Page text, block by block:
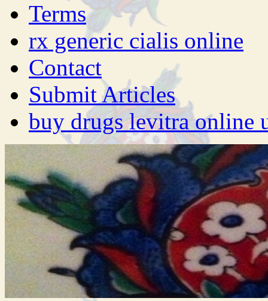
Terms
rx generic cialis online
Contact
Submit Articles
buy drugs levitra online